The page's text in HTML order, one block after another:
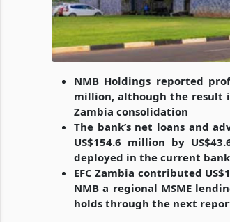
NMB Holdings reported
million, although the result
Zambia consolidation
The bank’s net loans and
US$154.6 million by
deployed in the current
EFC Zambia contributed
NMB a regional MSME
holds through the next